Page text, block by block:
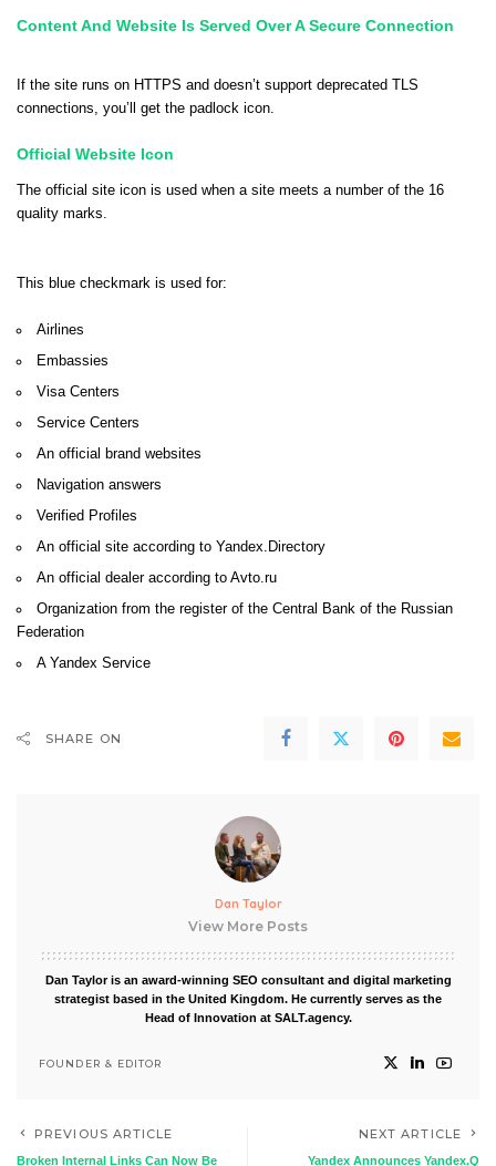
Content And Website Is Served Over A Secure Connection
If the site runs on HTTPS and doesn’t support deprecated TLS
connections, you’ll get the padlock icon.
Official Website Icon
The official site icon is used when a site meets a number of the 16
quality marks.
This blue checkmark is used for:
Airlines
Embassies
Visa Centers
Service Centers
An official brand websites
Navigation answers
Verified Profiles
An official site according to Yandex.Directory
An official dealer according to Avto.ru
Organization from the register of the Central Bank of the Russian
Federation
A Yandex Service
SHARE ON
Dan Taylor
View More Posts
Dan Taylor is an award-winning SEO consultant and digital marketing
strategist based in the United Kingdom. He currently serves as the
Head of Innovation at SALT.agency.
FOUNDER & EDITOR
PREVIOUS ARTICLE
Broken Internal Links Can Now Be
NEXT ARTICLE
Yandex Announces Yandex.Q